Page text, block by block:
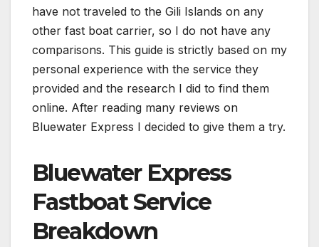
have not traveled to the Gili Islands on any
other fast boat carrier, so I do not have any
comparisons. This guide is strictly based on my
personal experience with the service they
provided and the research I did to find them
online. After reading many reviews on
Bluewater Express I decided to give them a try.
Bluewater Express
Fastboat Service
Breakdown